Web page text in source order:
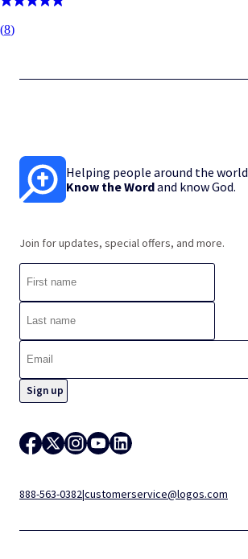
(8)
Helping people around the world
Know the Wordand know God.
Join for updates, special offers, and more.
888-563-0382|customerservice@logos.com